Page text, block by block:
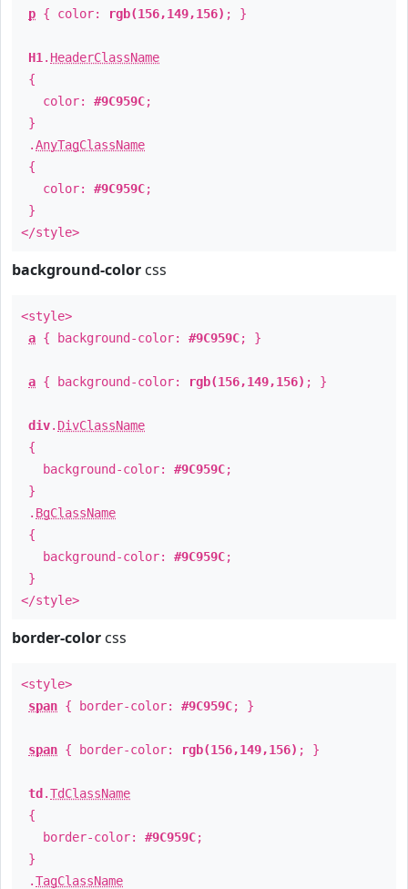
p { color: rgb(156,149,156) ; }
H1 . HeaderClassName
{
color: #9C959C;
}
.AnyTagClassName
{
color: #9C959C;
}
</style>
background-color css
<style>
a { background-color: #9C959C; }
a { background-color: rgb(156,149,156) ; }
div. DivClassName
{
background-color: #9C959C;
}
. BgClassName
{
background-color: #9C959C;
}
</style>
border-color css
<style>
span { border-color: #9C959C; }
span { border-color: rgb(156,149,156) ; }
td .TdClassName
{
border-color: #9C959C;
}
.TagClassName